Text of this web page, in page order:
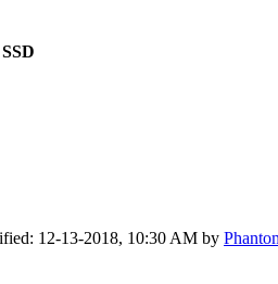
12-13-2018, 10:30 AM by